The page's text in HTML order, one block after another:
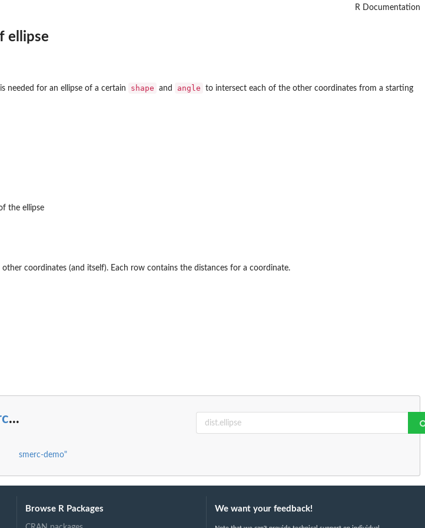
R Documentation
ellipse
needed for an ellipse of a certain shape and angle
to intersect each of the other coordinates from a starting
the ellipse
coordinates (and itself). Each row contains the distances for a coordinate.
...
smerc-demo"
Browse R Packages We want your feedback!